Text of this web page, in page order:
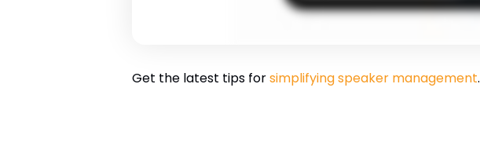
Get the latest tips forsimplifying speaker management.